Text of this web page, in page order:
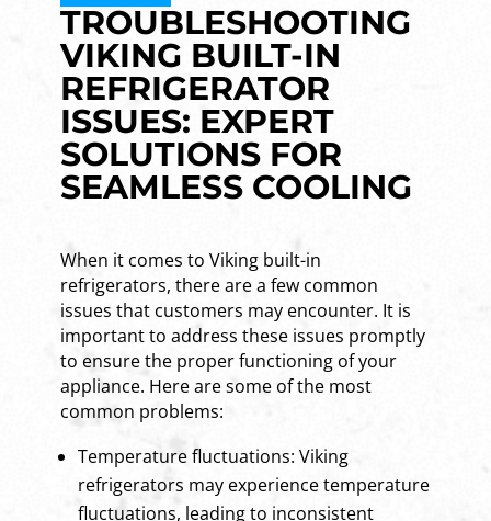
TROUBLESHOOTING
VIKING BUILT-IN
REFRIGERATOR
ISSUES: EXPERT
SOLUTIONS FOR
SEAMLESS COOLING
When it comes to Viking built-in
refrigerators, there are a few common
issues that customers may encounter. It is
important to address these issues promptly
to ensure the proper functioning of your
appliance. Here are some of the most
common problems:
Temperature fluctuations: Viking
refrigerators may experience temperature
fluctuations, leading to inconsistent